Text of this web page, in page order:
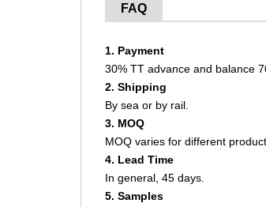
FAQ
1. Payment
30% TT advance and balance
2. Shipping
By sea or by rail.
3. MOQ
MOQ varies for different
4. Lead Time
In general, 45 days.
5. Samples